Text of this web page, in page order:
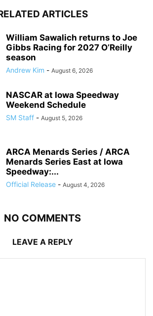
ARTICLES
William Sawalich returns to Joe
Gibbs Racing for 2027 O’Reilly
season
Andrew Kim - August 6, 2026
NASCAR at Iowa Speedway
Weekend Schedule
SM Staff - August 5, 2026
ARCA Menards Series / ARCA
Menards Series East at Iowa
Speedway:...
Official Release - August 4, 2026
NO COMMENTS
LEAVE A REPLY